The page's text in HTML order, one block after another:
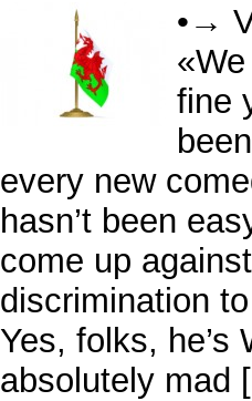
•→
fine
every new
hasn’t been
come up
discrimination
Yes, folks, he’s
absolutely